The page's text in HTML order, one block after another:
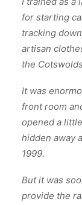
for starting
tracking
artisan
the
It was
front room
opened a
hidden away
1999.
But it was
provide the